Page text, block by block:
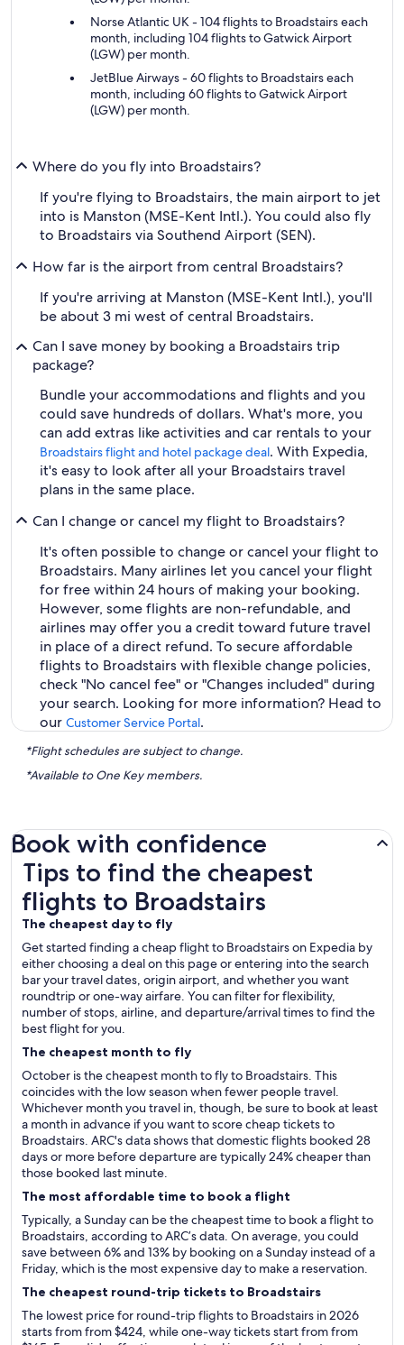
Norse Atlantic UK - 104 flights to Broadstairs each
month, including 104 flights to Gatwick Airport
(LGW) per month.
JetBlue Airways - 60 flights to Broadstairs each
month, including 60 flights to Gatwick Airport
(LGW) per month.
Where do you fly into Broadstairs?
If you're flying to Broadstairs, the main airport to jet
into is Manston (MSE-Kent Intl.). You could also fly
to Broadstairs via Southend Airport (SEN).
How far is the airport from central Broadstairs?
If you're arriving at Manston (MSE-Kent Intl.), you'll
be about 3 mi west of central Broadstairs.
Can I save money by booking a Broadstairs trip
package?
Bundle your accommodations and flights and you
could save hundreds of dollars. What's more, you
can add extras like activities and car rentals to your
Broadstairs flight and hotel package deal. With Expedia,
it's easy to look after all your Broadstairs travel
plans in the same place.
Can I change or cancel my flight to Broadstairs?
It's often possible to change or cancel your flight to
Broadstairs. Many airlines let you cancel your flight
for free within 24 hours of making your booking.
However, some flights are non-refundable, and
airlines may offer you a credit toward future travel
in place of a direct refund. To secure affordable
flights to Broadstairs with flexible change policies,
check "No cancel fee" or "Changes included" during
your search. Looking for more information? Head to
our Customer Service Portal.
*Flight schedules are subject to change.
*Available to One Key members.
Book with confidence
Tips to find the cheapest
flights to Broadstairs
The cheapest day to fly
Get started finding a cheap flight to Broadstairs on Expedia by
either choosing a deal on this page or entering into the search
bar your travel dates, origin airport, and whether you want
roundtrip or one-way airfare. You can filter for flexibility,
number of stops, airline, and departure/arrival times to find the
best flight for you.
The cheapest month to fly
October is the cheapest month to fly to Broadstairs. This
coincides with the low season when fewer people travel.
Whichever month you travel in, though, be sure to book at least
a month in advance if you want to score cheap tickets to
Broadstairs. ARC's data shows that domestic flights booked 28
days or more before departure are typically 24% cheaper than
those booked last minute.
The most affordable time to book a flight
Typically, a Sunday can be the cheapest time to book a flight to
Broadstairs, according to ARC’s data. On average, you could
save between 6% and 13% by booking on a Sunday instead of a
Friday, which is the most expensive day to make a reservation.
The cheapest round-trip tickets to Broadstairs
The lowest price for round-trip flights to Broadstairs in 2026
starts from from $424, while one-way tickets start from from
Tips to find the cheapest flights to Broadstairs